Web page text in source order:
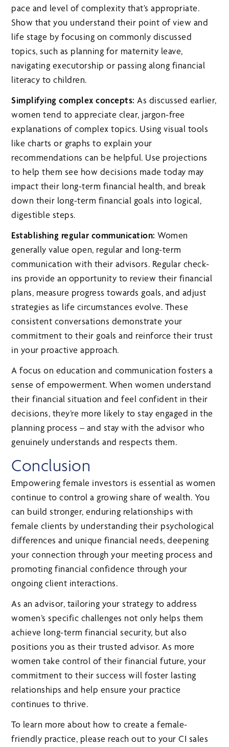
pace and level of complexity that’s appropriate.
Show that you understand their point of view and
life stage by focusing on commonly discussed
topics, such as planning for maternity leave,
navigating executorship or passing along financial
literacy to children.
Simplifying complex concepts:As discussed earlier,
women tend to appreciate clear, jargon-free
explanations of complex topics. Using visual tools
like charts or graphs to explain your
recommendations can be helpful. Use projections
to help them see how decisions made today may
impact their long-term financial health, and break
down their long-term financial goals into logical,
digestible steps.
Establishing regular communication: Women
generally value open, regular and long-term
communication with their advisors. Regular check-
ins provide an opportunity to review their financial
plans, measure progress towards goals, and adjust
strategies as life circumstances evolve. These
consistent conversations demonstrate your
commitment to their goals and reinforce their trust
in your proactive approach.
A focus on education and communication fosters a
sense of empowerment. When women understand
their financial situation and feel confident in their
decisions, they’re more likely to stay engaged in the
planning process – and stay with the advisor who
genuinely understands and respects them.
Conclusion
Empowering female investors is essential as women
continue to control a growing share of wealth. You
can build stronger, enduring relationships with
female clients by understanding their psychological
differences and unique financial needs, deepening
your connection through your meeting process and
promoting financial confidence through your
ongoing client interactions.
As an advisor, tailoring your strategy to address
women’s specific challenges not only helps them
achieve long-term financial security, but also
positions you as their trusted advisor. As more
women take control of their financial future, your
commitment to their success will foster lasting
relationships and help ensure your practice
continues to thrive.
To learn more about how to create a female-
friendly practice, please reach out to your CI sales